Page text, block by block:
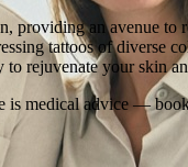
providing an avenue
tattoos of diverse
rejuvenate your skin
is medical advice —